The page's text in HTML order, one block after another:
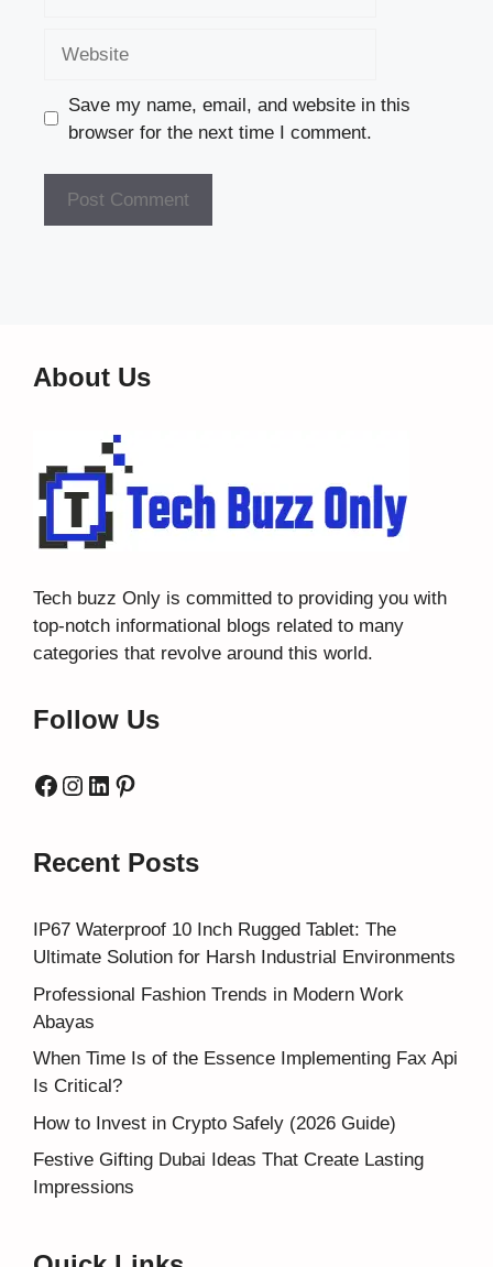
Save my name, email, and website in this
browser for the next time I comment.
About Us
Tech buzz Only is committed to providing you with
top-notch informational blogs related to many
categories that revolve around this world.
Follow Us
Facebook
Instagram
LinkedIn
Pinterest
Recent Posts
IP67 Waterproof 10 Inch Rugged Tablet: The
Ultimate Solution for Harsh Industrial Environments
Professional Fashion Trends in Modern Work
Abayas
When Time Is of the Essence Implementing Fax Api
Is Critical?
How to Invest in Crypto Safely (2026 Guide)
Festive Gifting Dubai Ideas That Create Lasting
Impressions